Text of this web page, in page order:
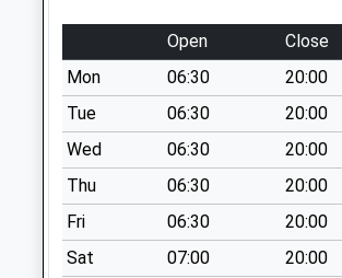
Westonbirt
Collections Today
Weekday Last
Collection:09:00
Saturday Last
Collection:07:00
Sn14 Alderton
Chippenham
No More
Open
Close
Mon
06:30
20:00
Tue
06:30
20:00
Wed
06:30
20:00
Thu
06:30
20:00
Fri
06:30
20:00
Sat
07:00
20:00